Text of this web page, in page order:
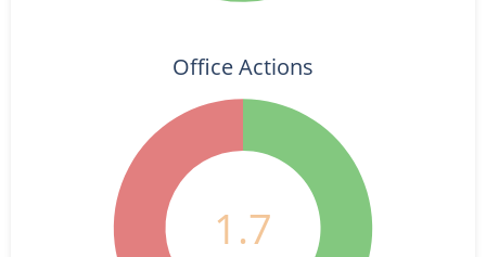
1.7
Office Actions